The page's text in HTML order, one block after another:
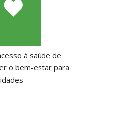
à saúde de
o bem-estar para